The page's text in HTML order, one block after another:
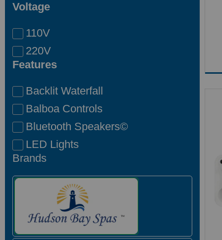
Voltage
110V
220V
Features
Backlit Waterfall
Balboa Controls
Bluetooth Speakers©
LED Lights
Brands